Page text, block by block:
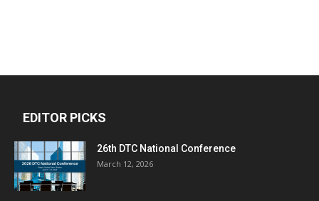
EDITOR PICKS
26th DTC National Conference
March 12, 2026